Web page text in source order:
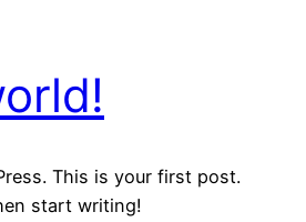
This is your first post.
start writing!